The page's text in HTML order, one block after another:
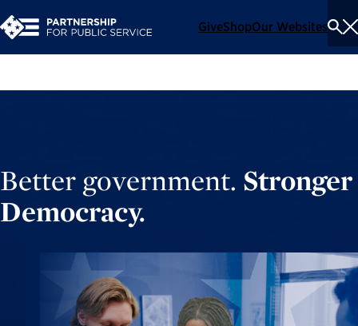
GiveShopOur Websites
Better government. Stronger
Democracy.